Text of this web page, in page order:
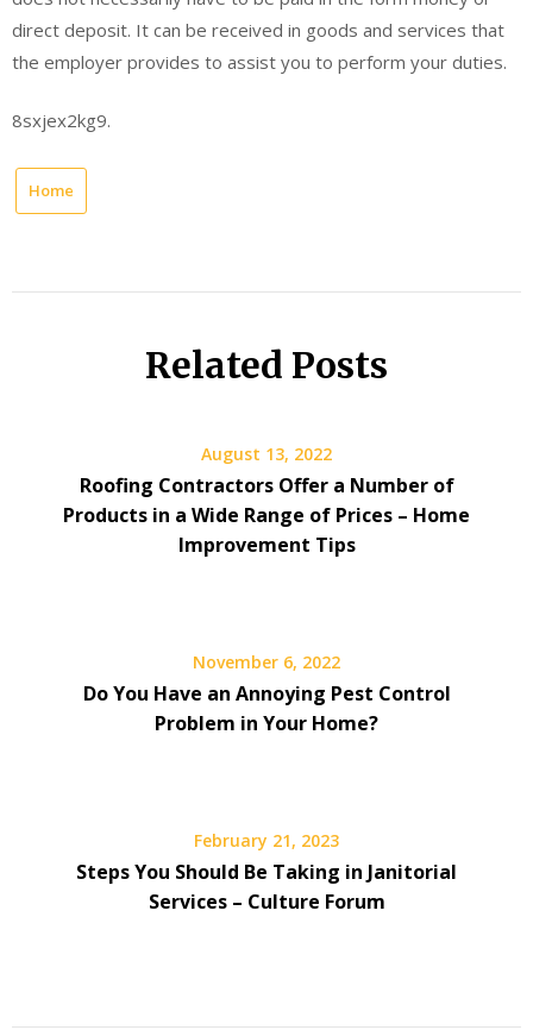
direct deposit. It can be received in goods and services that
the employer provides to assist you to perform your duties.
8sxjex2kg9.
Home
Related Posts
August 13, 2022
Roofing Contractors Offer a Number of
Products in a Wide Range of Prices – Home
Improvement Tips
November 6, 2022
Do You Have an Annoying Pest Control
Problem in Your Home?
February 21, 2023
Steps You Should Be Taking in Janitorial
Services – Culture Forum